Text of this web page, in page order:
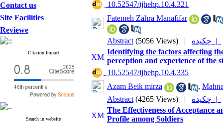
Contact us
Site Facilities
Reviewe
Citation Impact
Search in website
‎ 10.52547/ijhehp.10.4.321
Fatemeh Zahra Manafifar
Abstract (5056 Views) |
چکیده |
Identifying the factors affecting
perception and experience of the
‎ 10.52547/ijhehp.10.4.335
Azam Beik mirza
,
Abstract (4265 Views) |
چکیده |
The Effectiveness of Acceptance
Profile among Soldiers